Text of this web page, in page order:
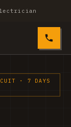
0485
· 7 DAYS